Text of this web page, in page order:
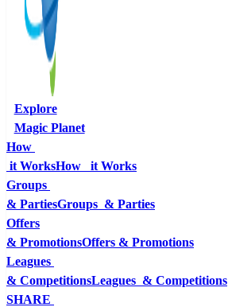
Explore
Magic Planet
How
it WorksHow   it Works
Groups
& PartiesGroups  & Parties
Offers
& PromotionsOffers & Promotions
Leagues
& CompetitionsLeagues  & Competitions
SHARE